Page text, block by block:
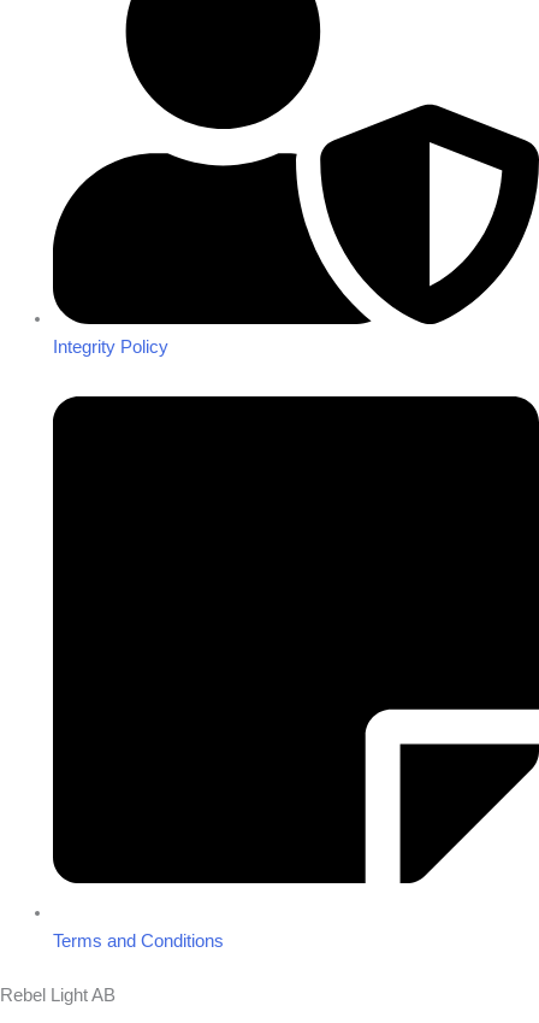
Integrity Policy
Terms and Conditions
Rebel Light AB